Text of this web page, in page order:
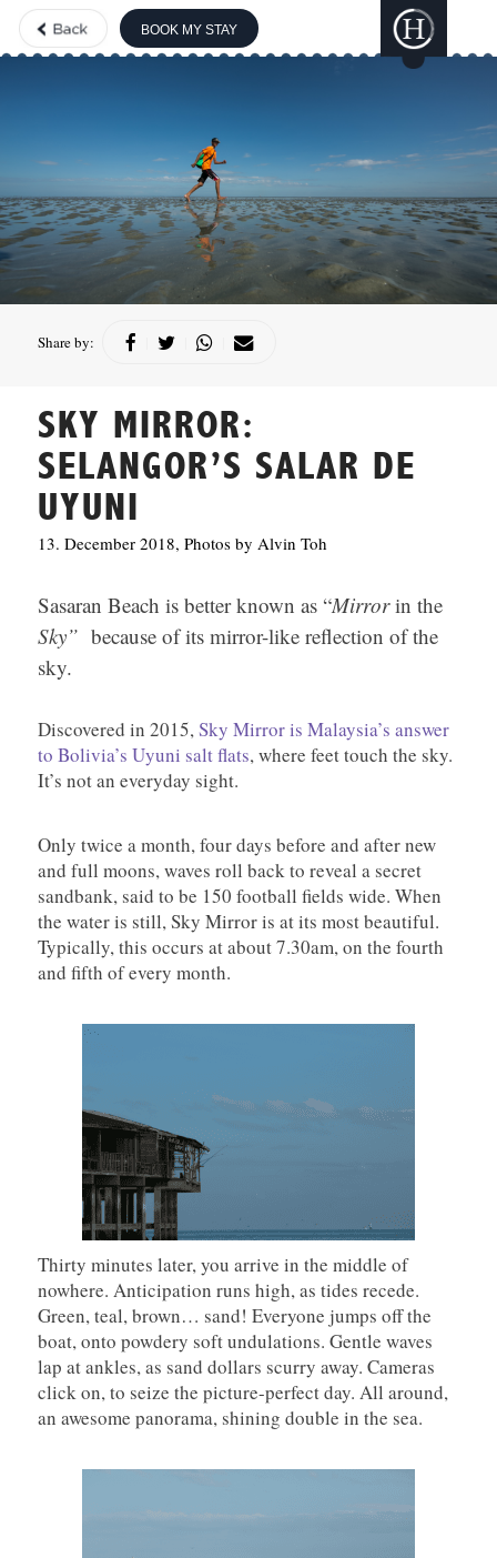
BOOK MY STAY
GILI
LANKANFUSHI
HARD ROCK
HOTELS &
RESORTS
RESORTS
Share by:
SKY MIRROR:
SELANGOR’S SALAR DE
UYUNI
13. December 2018, Photos by Alvin Toh
Sasaran Beach is better known as “Mirrorin the
Sky” because of its mirror-like reflection of the
sky.
Discovered in 2015,Sky Mirror is Malaysia’s answer
to Bolivia’s Uyuni salt flats, where feet touch the sky.
It’s not an everyday sight.
Only twice a month, four days before and after new
and full moons, waves roll back to reveal a secret
sandbank, said to be 150 football fields wide. When
the water is still, Sky Mirror is at its most beautiful.
Typically, this occurs at about 7.30am, on the fourth
and fifth of every month.
Thirty minutes later, you arrive in the middle of
nowhere. Anticipation runs high, as tides recede.
Green, teal, brown… sand! Everyone jumps off the
boat, onto powdery soft undulations. Gentle waves
lap at ankles, as sand dollars scurry away. Cameras
click on, to seize the picture-perfect day. All around,
an awesome panorama, shining double in the sea.